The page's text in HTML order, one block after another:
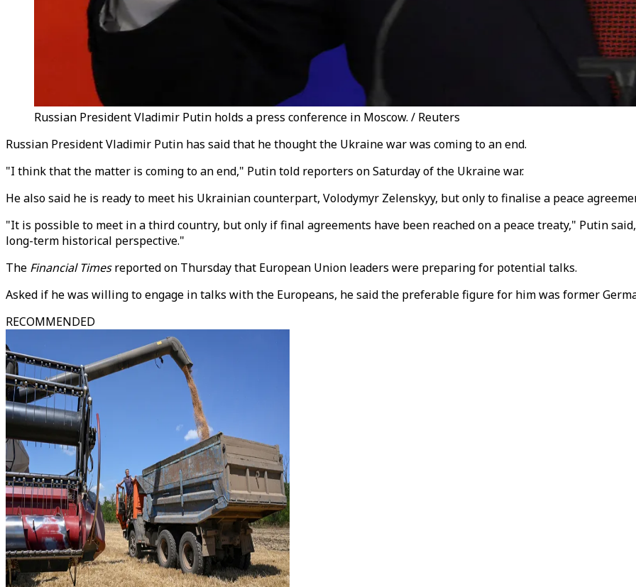
Russian President Vladimir Putin holds a press conference in Moscow. / Reuters
Russian President Vladimir Putin has said that he thought the Ukraine war was coming to an end.
"I think that the matter is coming to an end," Putin told reporters on Saturday of the Ukraine war.
He also said he is ready to meet his Ukrainian counterpart, Volodymyr Zelenskyy, but only to finalise a peace
"It is possible to meet in a third country, but only if final agreements have been reached on a peace treaty," Putin
long-term historical perspective."
The Financial Timesreported on Thursday that European Union leaders were preparing for potential talks.
Asked if he was willing to engage in talks with the Europeans, he said the preferable figure for him was former
RECOMMENDED